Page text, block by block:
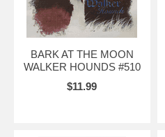
BARK AT THE MOON
WALKER HOUNDS #510
$11.99